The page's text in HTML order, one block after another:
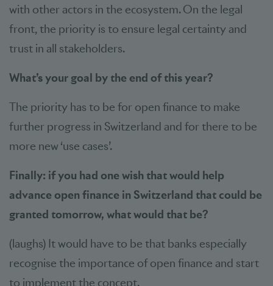
with other actors in the ecosystem. On the legal
front, the priority is to ensure legal certainty and
trust in all stakeholders.
What’s your goal by the end of this year?
The priority has to be for open finance to make
further progress in Switzerland and for there to be
more new ‘use cases’.
Finally: if you had one wish that would help
advance open finance in Switzerland that could be
granted tomorrow, what would that be?
(laughs) It would have to be that banks especially
recognise the importance of open finance and start
to implement the concept.